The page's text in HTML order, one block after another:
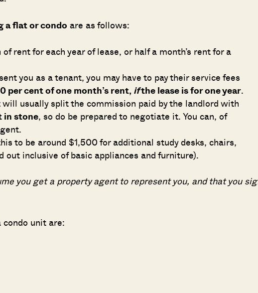
SEND ME THE ARTICLE →
52,400+
a flat or condo are as follows:
rent for each year of lease, or half a month’s rent for a
you as a tenant, you may have to pay their service fees
per cent of one month’s rent,ifthe lease is for one year.
will usually split the commission paid by the landlord with
in stone, so do be prepared to negotiate it. You can, of
to be around $1,500 for additional study desks, chairs,
inclusive of basic appliances and furniture).
you get a property agent to represent you, and that you
condo unit are: